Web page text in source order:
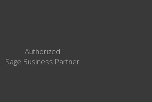
Authorized
Sage Business Partner